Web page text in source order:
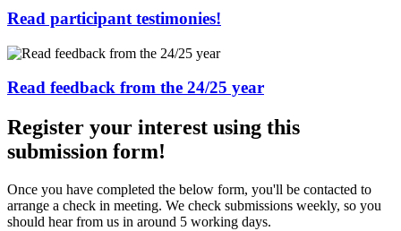
Read participant testimonies!
Read feedback from the 24/25 year
Register your interest using this
submission form!
Once you have completed the below form, you'll be contacted to
arrange a check in meeting. We check submissions weekly, so you
should hear from us in around 5 working days.